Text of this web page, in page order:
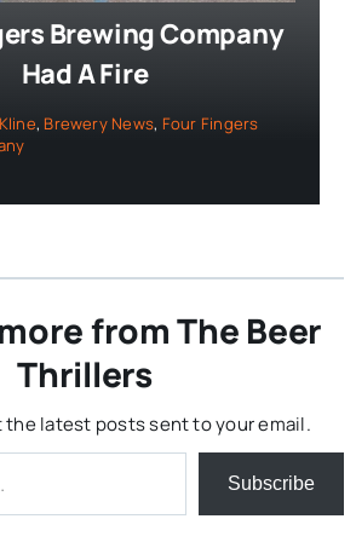
Brewing Company
Had A Fire
, Brewery News, Four Fingers
from The Beer
Thrillers
the latest posts sent to your email.
Subscribe